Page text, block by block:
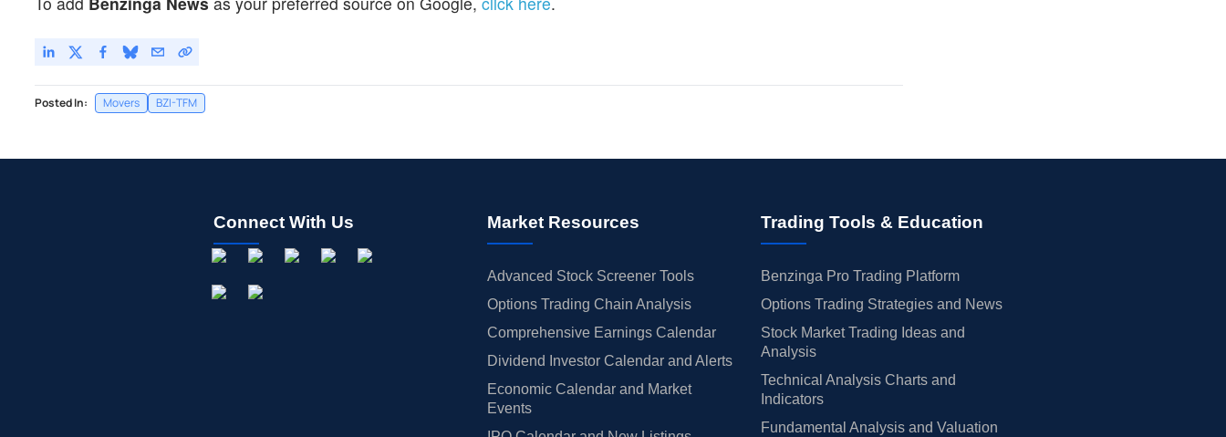
Posted In: Movers BZI-TFM
Connect With Us Market Resources
Advanced Stock Screener Tools
Options Trading Chain Analysis
Comprehensive Earnings Calendar
Dividend Investor Calendar and Alerts
Economic Calendar and Market
Events
Trading Tools & Education
Benzinga Pro Trading Platform
Options Trading Strategies and News
Stock Market Trading Ideas and
Analysis
Technical Analysis Charts and
Indicators
Fundamental Analysis and Valuation